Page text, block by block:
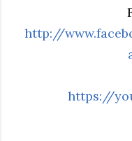
http://
https://